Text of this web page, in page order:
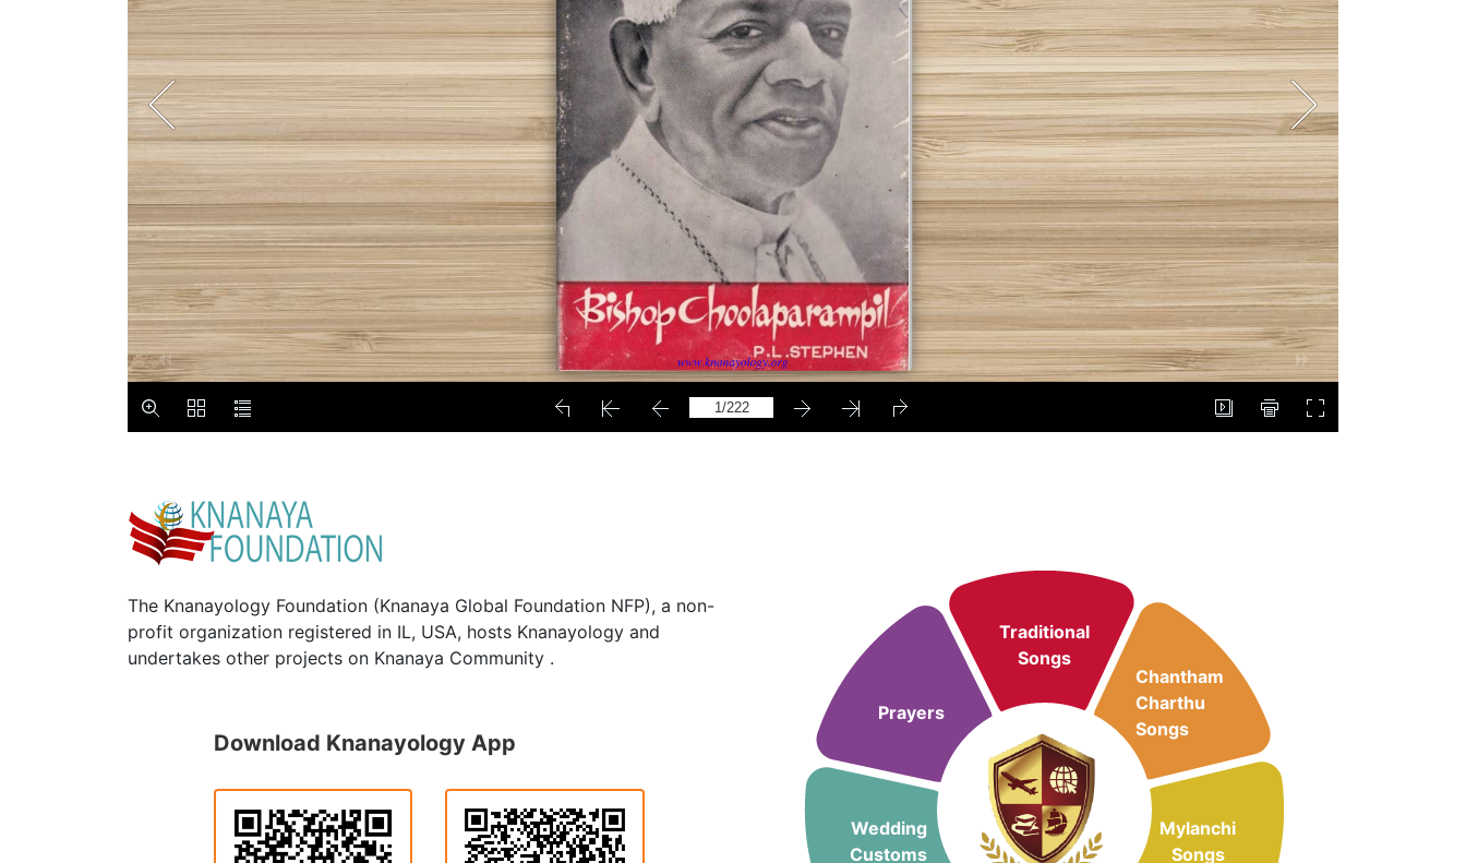
The Knanayology Foundation (Knanaya Global Foundation NFP), a non-
profit organization registered in IL, USA, hosts Knanayology and
undertakes other projects on Knanaya Community .
Download Knanayology App
Prayers
Traditional
Songs
Chantham
Charthu
Songs
Wedding
Customs
Mylanchi
Songs